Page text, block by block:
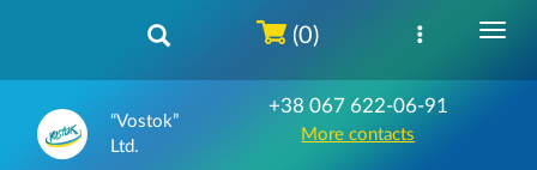
“Vostok”
Ltd.
+38 067 622-06-91
More contacts
(0)